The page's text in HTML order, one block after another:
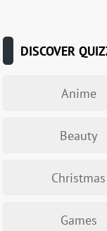
DISCOVER
Anime
Beauty
Christmas
Games